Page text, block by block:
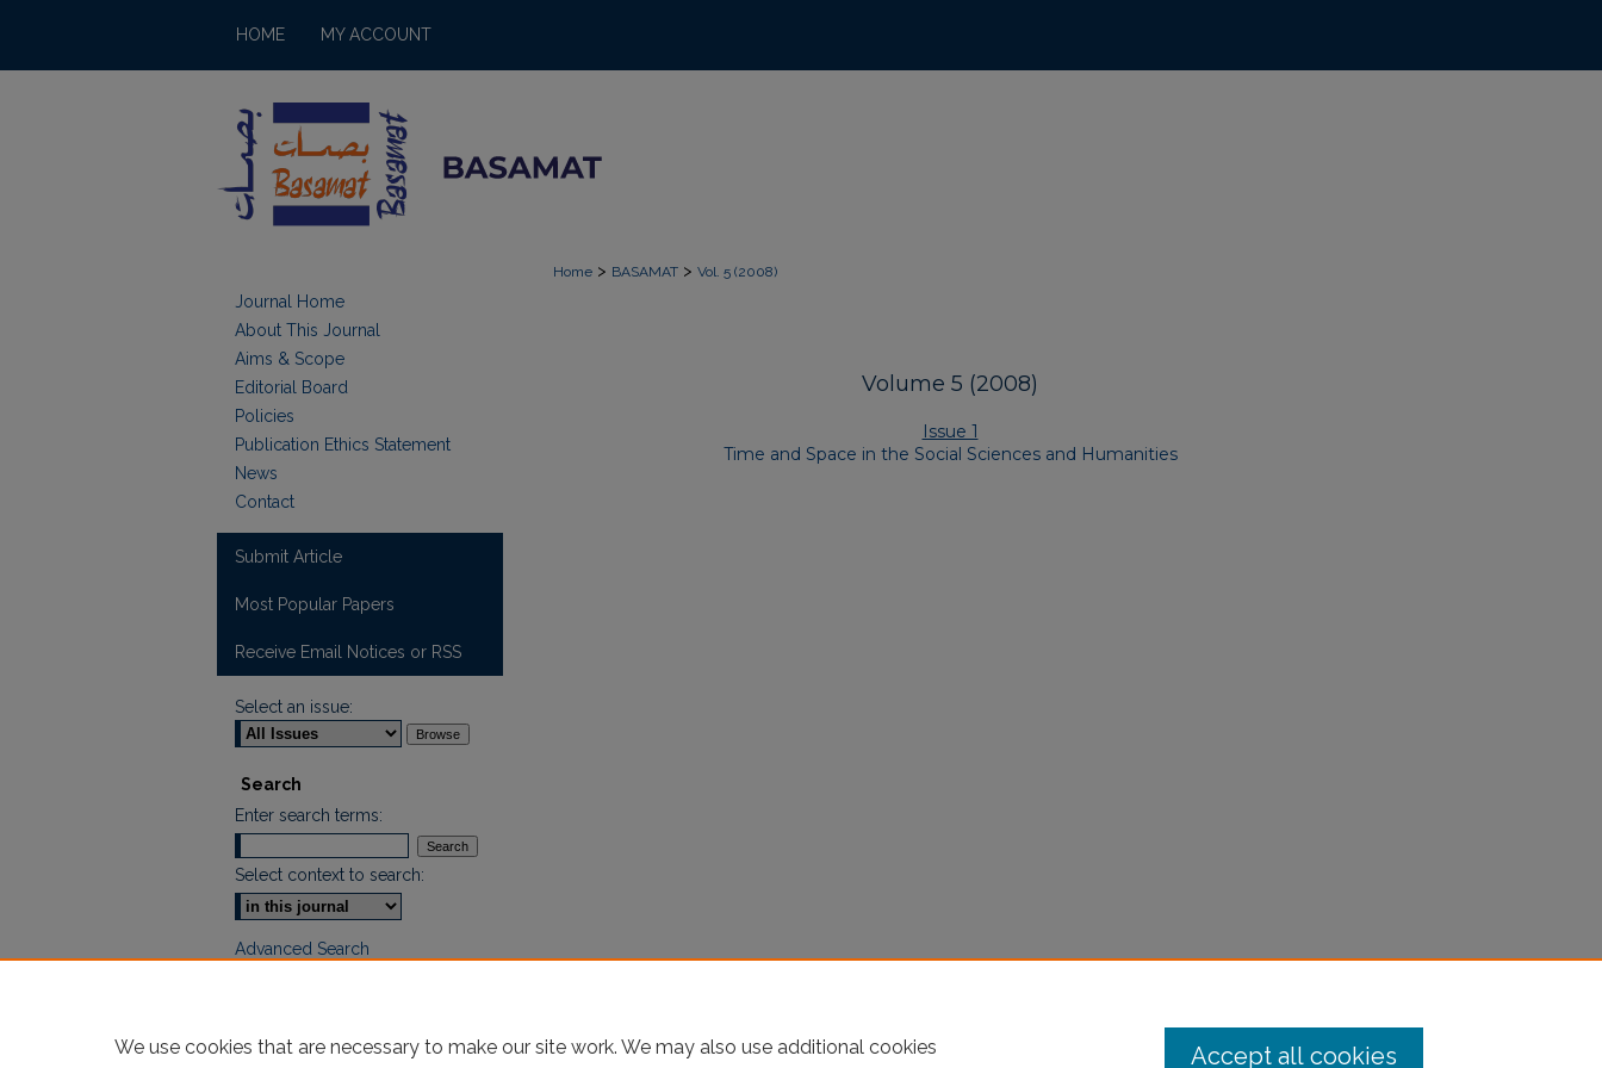
HOME MY ACCOUNT
Home > BASAMAT > Vol. 5 (2008)
Volume 5 (2008)
Issue 1
Time and Space in the Social Sciences and Humanities
Journal Home
About This Journal
Aims & Scope
Editorial Board
Policies
Publication Ethics Statement
News
Contact
Submit Article
Most Popular Papers
Receive Email Notices or RSS
Select an issue:
Search
Enter search terms:
Select context to search:
Advanced Search
We use cookies that are necessary to make our site work. We may also use additional cookies
Accept all cookies